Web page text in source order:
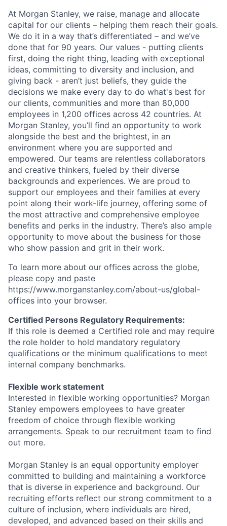
At Morgan Stanley, we raise, manage and allocate
capital for our clients – helping them reach their goals.
We do it in a way that’s differentiated – and we’ve
done that for 90 years. Our values - putting clients
first, doing the right thing, leading with exceptional
ideas, committing to diversity and inclusion, and
giving back - aren’t just beliefs, they guide the
decisions we make every day to do what's best for
our clients, communities and more than 80,000
employees in 1,200 offices across 42 countries. At
Morgan Stanley, you’ll find an opportunity to work
alongside the best and the brightest, in an
environment where you are supported and
empowered. Our teams are relentless collaborators
and creative thinkers, fueled by their diverse
backgrounds and experiences. We are proud to
support our employees and their families at every
point along their work-life journey, offering some of
the most attractive and comprehensive employee
benefits and perks in the industry. There’s also ample
opportunity to move about the business for those
who show passion and grit in their work.
To learn more about our offices across the globe,
please copy and paste
https://www.morganstanley.com/about-us/global-
offices​ into your browser.
Certified Persons Regulatory Requirements:
If this role is deemed a Certified role and may require
the role holder to hold mandatory regulatory
qualifications or the minimum qualifications to meet
internal company benchmarks.
Flexible work statement
Interested in flexible working opportunities? Morgan
Stanley empowers employees to have greater
freedom of choice through flexible working
arrangements. Speak to our recruitment team to find
out more.
Morgan Stanley is an equal opportunity employer
committed to building and maintaining a workforce
that is diverse in experience and background. Our
recruiting efforts reflect our strong commitment to a
culture of inclusion, where individuals are hired,
developed, and advanced based on their skills and